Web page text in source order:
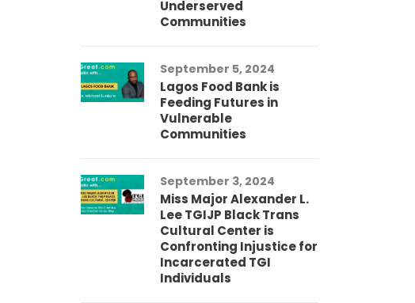
Underserved
Communities
September 5, 2024
Lagos Food Bank is
Feeding Futures in
Vulnerable
Communities
September 3, 2024
Miss Major Alexander L.
Lee TGIJP Black Trans
Cultural Center is
Confronting Injustice for
Incarcerated TGI
Individuals